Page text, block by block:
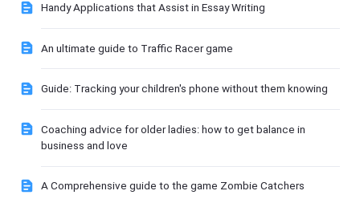
Handy Applications that Assist in Essay Writing
An ultimate guide to Traffic Racer game
Guide: Tracking your children's phone without them knowing
Coaching advice for older ladies: how to get balance in
business and love
A Comprehensive guide to the game Zombie Catchers